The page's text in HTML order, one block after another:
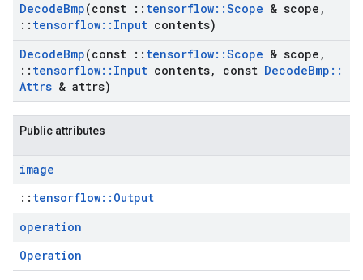
DecodeBmp(const :: tensorflow::Scope & scope ,
:: tensorflow:: Input contents)
DecodeBmp(const :: tensorflow::Scope & scope ,
:: tensorflow:: Input contents, const DecodeBmp ::
Attrs & attrs)
Public attributes
image
:: tensorflow::Output
operation
Operation